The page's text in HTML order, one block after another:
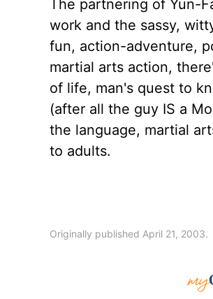
The partnering of Yun-
work and the sassy,
fun, action-adventure,
martial arts action,
of life, man's quest to
(after all the guy IS a
the language, martial
to adults.
Originally published April 21, 2003.